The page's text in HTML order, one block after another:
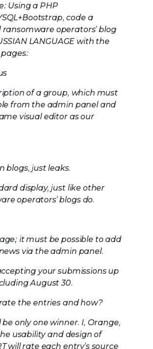
Using a PHP
code a
operators’ blog
LANGUAGE with the
of a group, which must
from the admin panel and
visual editor as our
blogs, just leaks.
display, just like other
operators’ blogs do.
it must be possible to add
via the admin panel.
your submissions up
August 30.
the entries and how?
be only one winner. I, Orange,
usability and design of
will rate each entry’s source